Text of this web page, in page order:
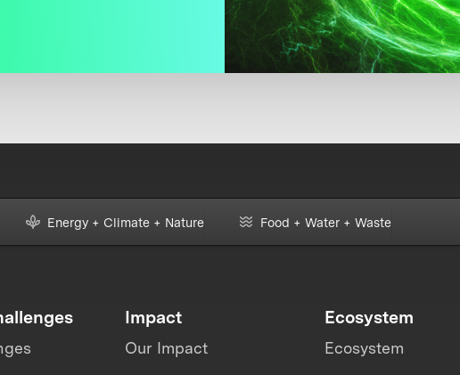
Energy + Climate + Nature Food + Water + Waste
Impact
Our Impact
Ecosystem
Ecosystem